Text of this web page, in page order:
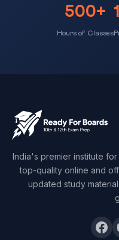
500+
Hours of Classes
India's premier institute
top-quality online and
updated study